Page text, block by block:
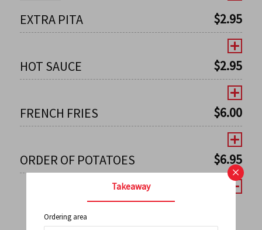
EXTRA PITA $2.95
HOT SAUCE $2.95
FRENCH FRIES $6.00
ORDER OF POTATOES $6.95
← 1 2 3 4 5 6 7
×
Takeaway
Ordering area